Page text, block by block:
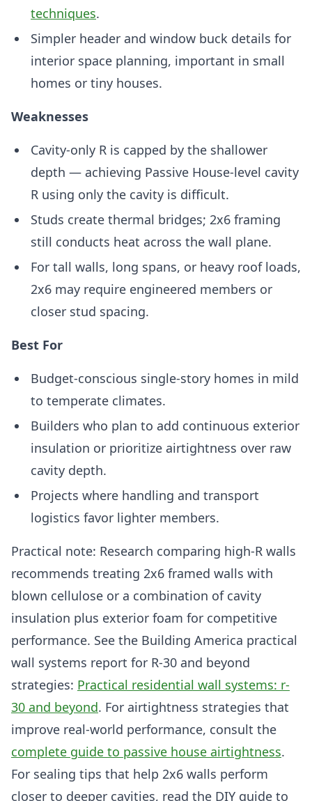
techniques.
Simpler header and window buck details for
interior space planning, important in small
homes or tiny houses.
Weaknesses
Cavity-only R is capped by the shallower
depth — achieving Passive House-level cavity
R using only the cavity is difficult.
Studs create thermal bridges; 2x6 framing
still conducts heat across the wall plane.
For tall walls, long spans, or heavy roof loads,
2x6 may require engineered members or
closer stud spacing.
Best For
Budget-conscious single-story homes in mild
to temperate climates.
Builders who plan to add continuous exterior
insulation or prioritize airtightness over raw
cavity depth.
Projects where handling and transport
logistics favor lighter members.
Practical note: Research comparing high-R walls
recommends treating 2x6 framed walls with
blown cellulose or a combination of cavity
insulation plus exterior foam for competitive
performance. See the Building America practical
wall systems report for R-30 and beyond
strategies: Practical residential wall systems: r-
30 and beyond. For airtightness strategies that
improve real-world performance, consult the
complete guide to passive house airtightness.
For sealing tips that help 2x6 walls perform
closer to deeper cavities, read the DIY guide to